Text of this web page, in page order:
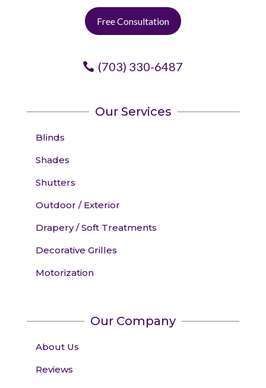
Free Consultation
(703) 330-6487
Our Services
Blinds
Shades
Shutters
Outdoor / Exterior
Drapery / Soft Treatments
Decorative Grilles
Motorization
Our Company
About Us
Reviews